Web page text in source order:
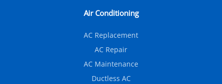
Air Conditioning
AC Replacement
AC Repair
AC Maintenance
Ductless AC